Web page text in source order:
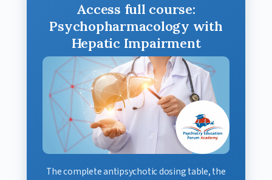
Access full course:
Psychopharmacology with
Hepatic Impairment
The complete antipsychotic dosing table, the